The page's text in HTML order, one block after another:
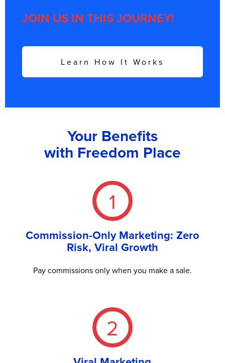
JOIN US IN THIS JOURNEY!
Learn How It Works
Your Benefits
with Freedom Place
1
Commission-Only Marketing: Zero
Risk, Viral Growth
Pay commissions only when you make a sale.
2